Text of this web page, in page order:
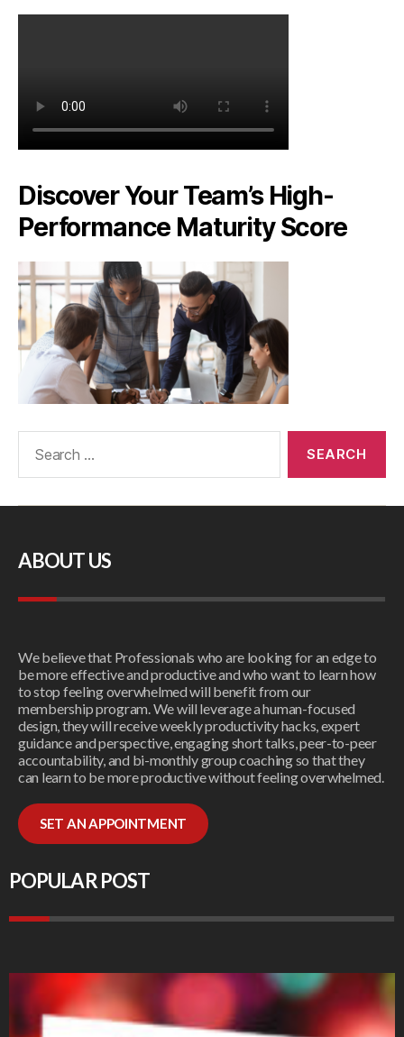
Discover Your Team’s High-
Performance Maturity Score
ABOUT US
We believe that Professionals who are looking for an edge to
be more effective and productive and who want to learn how
to stop feeling overwhelmed will benefit from our
membership program. We will leverage a human-focused
design, they will receive weekly productivity hacks, expert
guidance and perspective, engaging short talks, peer-to-peer
accountability, and bi-monthly group coaching so that they
can learn to be more productive without feeling overwhelmed.
SET AN APPOINTMENT
POPULAR POST